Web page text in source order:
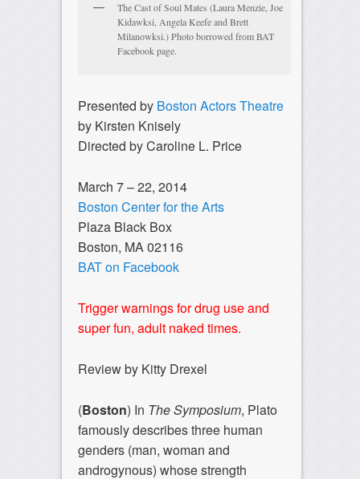
The Cast of Soul Mates (Laura Menzie, Joe
Kidawksi, Angela Keefe and Brett
Milanowksi.) Photo borrowed from BAT
Facebook page.
Presented by Boston Actors Theatre
by Kirsten Knisely
Directed by Caroline L. Price
March 7 – 22, 2014
Boston Center for the Arts
Plaza Black Box
Boston, MA 02116
BAT on Facebook
Trigger warnings for drug use and
super fun, adult naked times.
Review by Kitty Drexel
(Boston) In The Symposium, Plato
famously describes three human
genders (man, woman and
androgynous) whose strength